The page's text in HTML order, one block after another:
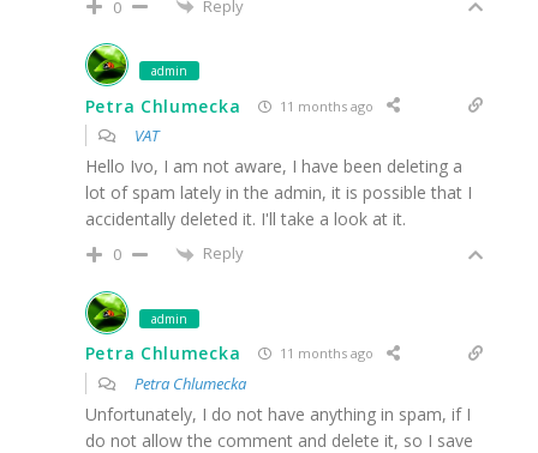
0 Reply
admin
Petra Chlumecka 11 months ago
VAT
Hello Ivo, I am not aware, I have been deleting a
lot of spam lately in the admin, it is possible that I
accidentally deleted it. I'll take a look at it.
0 Reply
admin
Petra Chlumecka 11 months ago
Petra Chlumecka
Unfortunately, I do not have anything in spam, if I
do not allow the comment and delete it, so I save